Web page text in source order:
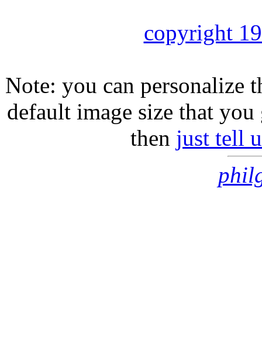
copyright
Note: you can personalize
default image size that
then just tell